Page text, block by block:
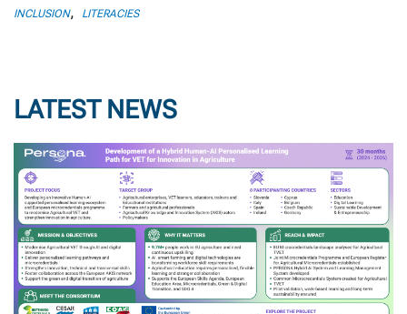
INCLUSION, LITERACIES
LATEST NEWS